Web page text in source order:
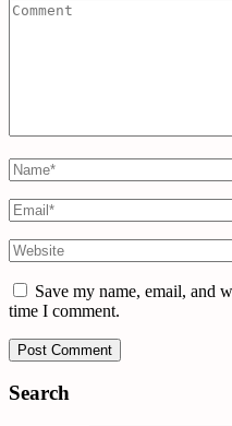
Save my name, email, and
time I comment.
Search